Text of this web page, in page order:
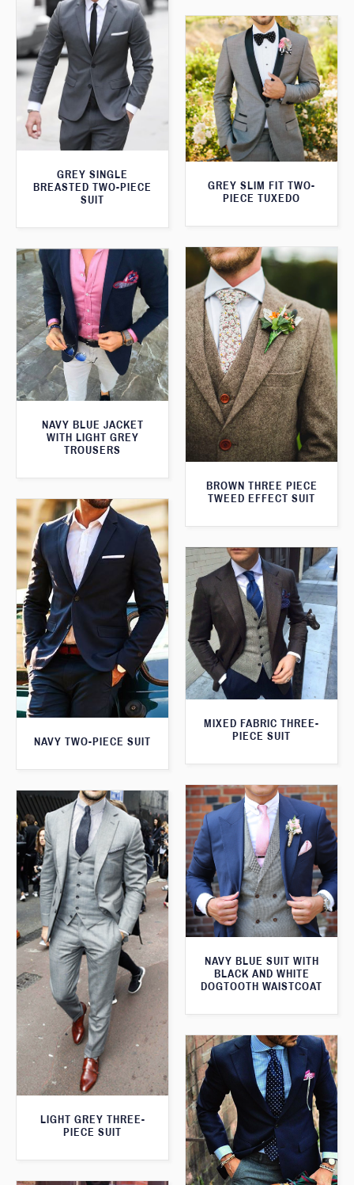
GREY SINGLE
BREASTED TWO-PIECE
SUIT
GREY SLIM FIT TWO-
PIECE TUXEDO
BROWN THREE PIECE
TWEED EFFECT SUIT
NAVY BLUE JACKET
WITH LIGHT GREY
TROUSERS
NAVY TWO-PIECE SUIT
MIXED FABRIC THREE-
PIECE SUIT
NAVY BLUE SUIT WITH
BLACK AND WHITE
DOGTOOTH WAISTCOAT
LIGHT GREY THREE-
PIECE SUIT